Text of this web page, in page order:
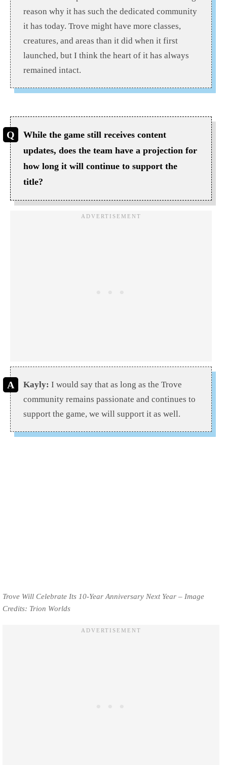
reason why it has such the dedicated community
it has today. Trove might have more classes,
creatures, and areas than it did when it first
launched, but I think the heart of it has always
remained intact.
While the game still receives content
updates, does the team have a projection for
how long it will continue to support the
title?
Kayly: I would say that as long as the Trove
community remains passionate and continues to
support the game, we will support it as well.
Trove Will Celebrate Its 10-Year Anniversary Next Year – Image
Credits: Trion Worlds